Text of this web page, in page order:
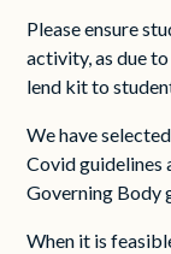
Please ensure
activity, as due
lend kit to
We have
Covid
Governing Body
When it is